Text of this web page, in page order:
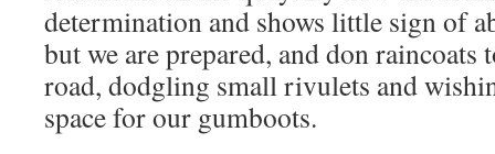
determination and shows little sign of
but we are prepared, and don raincoats
road, dodgling small rivulets and
space for our gumboots.